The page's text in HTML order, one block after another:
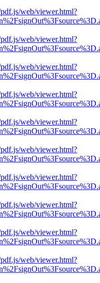
web/viewer.html?
web/viewer.html?
web/viewer.html?
web/viewer.html?
web/viewer.html?
web/viewer.html?
web/viewer.html?
web/viewer.html?
web/viewer.html?
web/viewer.html?